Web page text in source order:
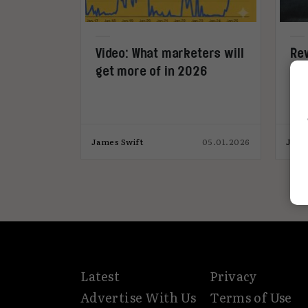
Video: What marketers will
get more of in 2026
James Swift 05.01.2026
Latest
Advertise With Us
Privacy
Terms of Use